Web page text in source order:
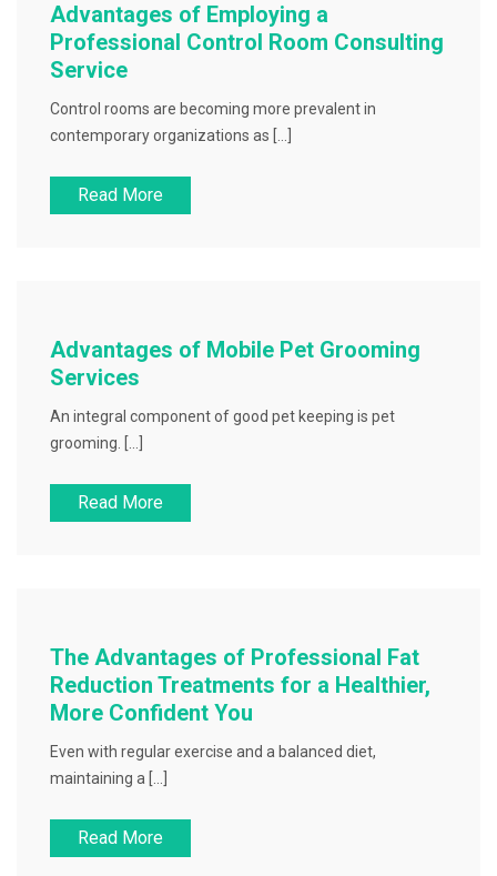
Advantages of Employing a
Professional Control Room Consulting
Service
Control rooms are becoming more prevalent in
contemporary organizations as […]
Read More
Advantages of Mobile Pet Grooming
Services
An integral component of good pet keeping is pet
grooming. […]
Read More
The Advantages of Professional Fat
Reduction Treatments for a Healthier,
More Confident You
Even with regular exercise and a balanced diet,
maintaining a […]
Read More